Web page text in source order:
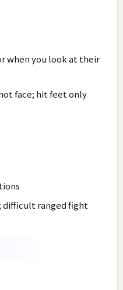
when you look at their
face; hit feet only
difficult ranged fight